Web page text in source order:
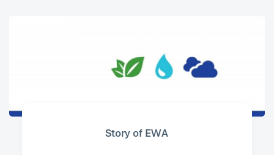
Story of EWA